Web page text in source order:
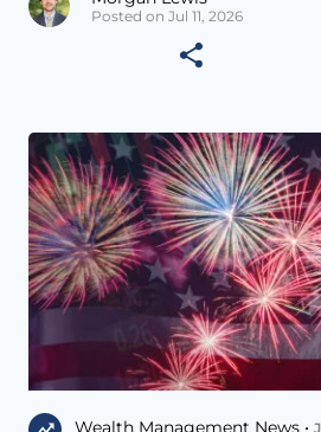
Posted on Jul 11, 2026